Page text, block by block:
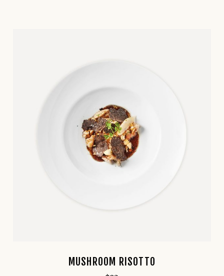
MUSHROOM RISOTTO